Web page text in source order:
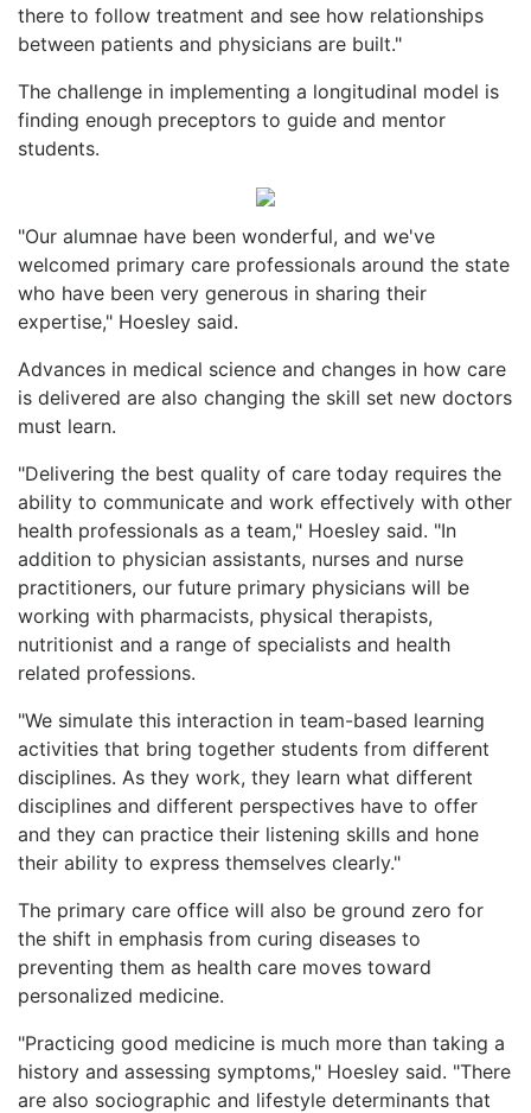
there to follow treatment and see how relationships
between patients and physicians are built."
The challenge in implementing a longitudinal model is
finding enough preceptors to guide and mentor
students.
"Our alumnae have been wonderful, and we've
welcomed primary care professionals around the state
who have been very generous in sharing their
expertise," Hoesley said.
Advances in medical science and changes in how care
is delivered are also changing the skill set new doctors
must learn.
"Delivering the best quality of care today requires the
ability to communicate and work effectively with other
health professionals as a team," Hoesley said. "In
addition to physician assistants, nurses and nurse
practitioners, our future primary physicians will be
working with pharmacists, physical therapists,
nutritionist and a range of specialists and health
related professions.
"We simulate this interaction in team-based learning
activities that bring together students from different
disciplines. As they work, they learn what different
disciplines and different perspectives have to offer
and they can practice their listening skills and hone
their ability to express themselves clearly."
The primary care office will also be ground zero for
the shift in emphasis from curing diseases to
preventing them as health care moves toward
personalized medicine.
"Practicing good medicine is much more than taking a
history and assessing symptoms," Hoesley said. "There
are also sociographic and lifestyle determinants that